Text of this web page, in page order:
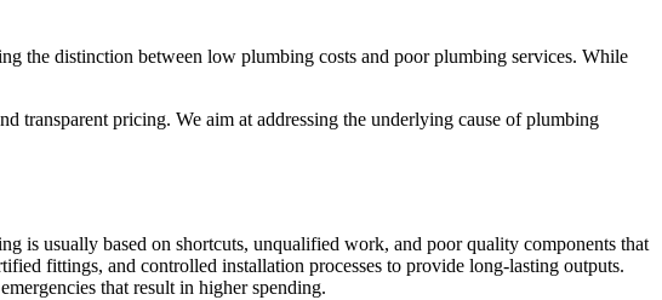
the distinction between low plumbing costs and poor plumbing services. While
transparent pricing. We aim at addressing the underlying cause of plumbing
is usually based on shortcuts, unqualified work, and poor quality components that
fittings, and controlled installation processes to provide long-lasting outputs.
that result in higher spending.